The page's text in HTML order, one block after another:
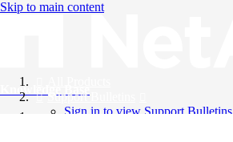
Skip to main content
Knowledge Base
Support Bulletins
Sign in to view Support Bulletins